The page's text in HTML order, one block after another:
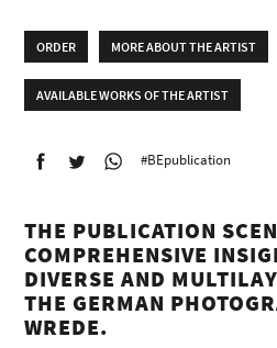
ORDER MORE ABOUT THE ARTIST
AVAILABLE WORKS OF THE ARTIST
#BEpublication
THE PUBLICATION
COMPREHENSIVE
DIVERSE AND
THE GERMAN
WREDE.